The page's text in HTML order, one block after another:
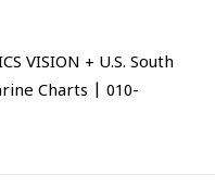
VISION + U.S. South
Charts | 010-